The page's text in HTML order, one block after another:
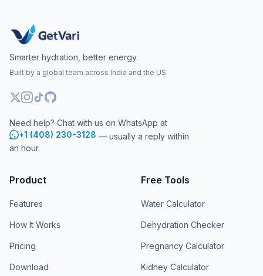
Smarter hydration, better energy.
Built by a global team across India and the US.
Need help? Chat with us on WhatsApp at
+1 (408) 230-3128 — usually a reply within
an hour.
Product
Features
How It Works
Pricing
Download
Free Tools
Water Calculator
Dehydration Checker
Pregnancy Calculator
Kidney Calculator